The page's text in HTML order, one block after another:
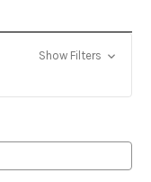
Show Filters